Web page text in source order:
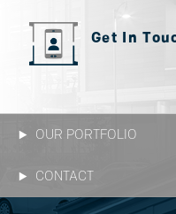
Get In
OUR PORTFOLIO
CONTACT